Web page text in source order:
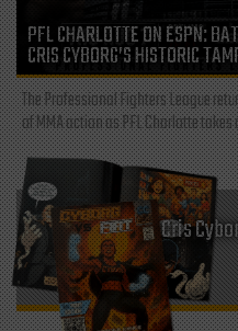
PFL CHARLOTTE ON ESPN:
CRIS CYBORG’S HISTORIC
The Professional Fighters League
of MMA action as PFL Charlotte
Cris